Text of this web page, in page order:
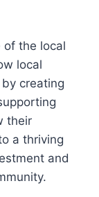
of the local
local
creating
their
a thriving
and